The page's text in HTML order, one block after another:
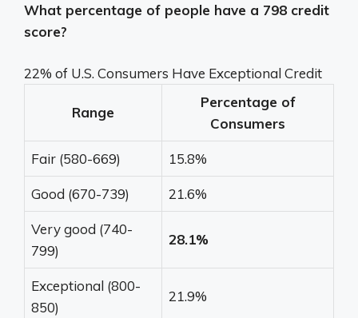
What percentage of people have a 798 credit
score?
22% of U.S. Consumers Have Exceptional Credit
Range
Percentage of
Consumers
Fair (580-669) 15.8%
Good (670-739) 21.6%
Very good (740-
799)
28.1%
Exceptional (800-
850)
21.9%